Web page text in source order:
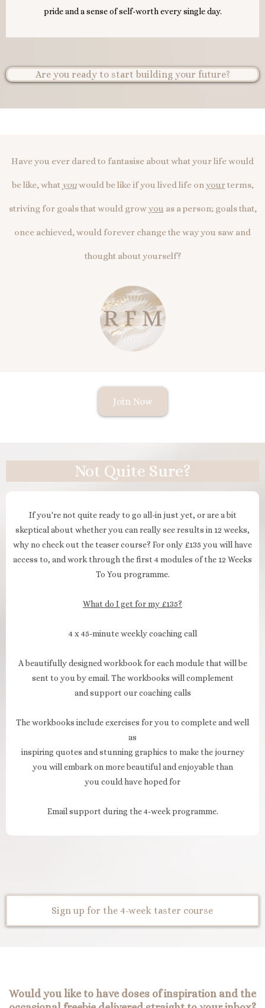
pride and a sense of self-worth every single day.
Are you ready to start building your future?
Have you ever dared to fantasise about what your life would
be like, what youwould be like if you lived life onyourterms,
striving for goals that would growyouas a person; goals that,
once achieved, would forever change the way you saw and
thought about yourself?
Join Now
Not Quite Sure?
If you're not quite ready to go all-in just yet, or are a bit
skeptical about whether you can really see results in 12 weeks,
why no check out the teaser course? For only £135 you will have
access to, and work through the first 4 modules of the 12 Weeks
To You programme.
What do I get for my £135?
4 x 45-minute weekly coaching call
A beautifully designed workbook for each module that will be
sent to you by email. The workbooks will complement
and support our coaching calls
The workbooks include exercises for you to complete and well
as
inspiring quotes and stunning graphics to make the journey
you will embark on more beautiful and enjoyable than
you could have hoped for
Email support during the 4-week programme.
Sign up for the 4-week taster course
Would you like to have doses of inspiration and the